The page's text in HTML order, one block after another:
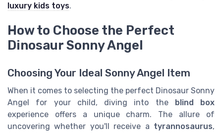
luxury kids toys.
How to Choose the Perfect
Dinosaur Sonny Angel
Choosing Your Ideal Sonny Angel Item
When it comes to selecting the perfect Dinosaur Sonny
Angel for your child, diving into the blind box
experience offers a unique charm. The allure of
uncovering whether you'll receive a tyrannosaurus,